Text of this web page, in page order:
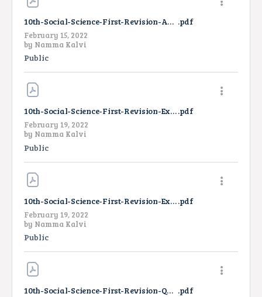
10th-Social-Science-First-Revision-Answer-Key-2022 .pdf
February 15, 2022
by Namma Kalvi
Public
10th-Social-Science-First-Revision-Exam-Answer-Key-EM-2022.pdf
February 19, 2022
by Namma Kalvi
Public
10th-Social-Science-First-Revision-Exam-Answer-Key-TM-2022.pdf
February 19, 2022
by Namma Kalvi
Public
10th-Social-Science-First-Revision-Question-Paper-2022-EM .pdf